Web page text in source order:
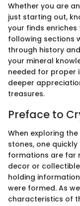
Whether you are
just starting out,
your finds enriches
following sections
through history
your mineral
needed for proper
deeper
treasures.
Preface to
When exploring
stones, one
formations are far
decor or
holding
were formed. As
characteristics of